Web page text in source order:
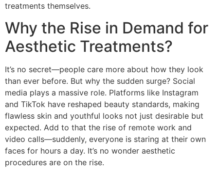
treatments themselves.
Why the Rise in Demand for
Aesthetic Treatments?
It’s no secret—people care more about how they look
than ever before. But why the sudden surge? Social
media plays a massive role. Platforms like Instagram
and TikTok have reshaped beauty standards, making
flawless skin and youthful looks not just desirable but
expected. Add to that the rise of remote work and
video calls—suddenly, everyone is staring at their own
faces for hours a day. It’s no wonder aesthetic
procedures are on the rise.